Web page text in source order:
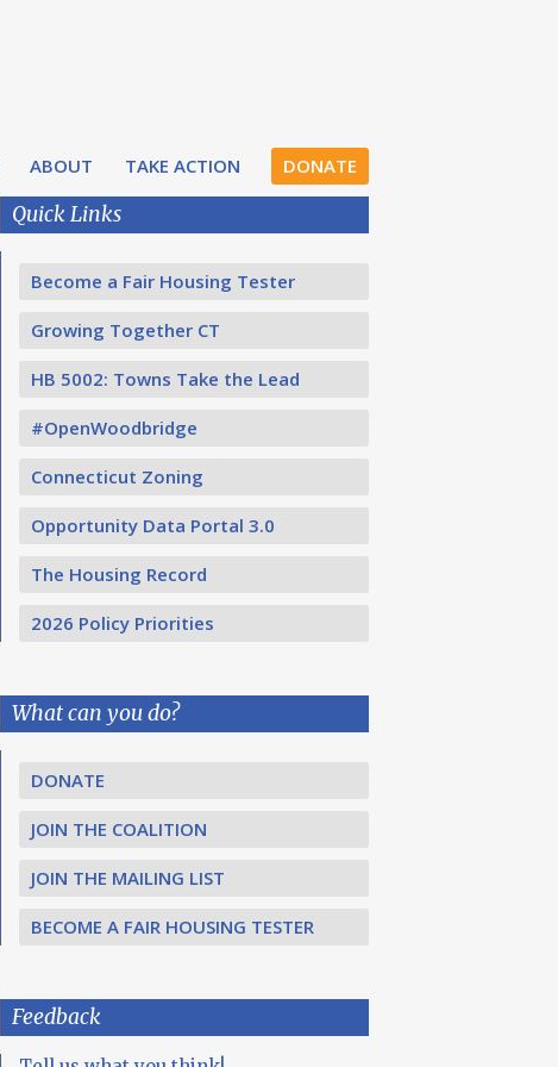
ABOUT TAKE ACTION DONATE
Quick Links
Become a Fair Housing Tester
Growing Together CT
HB 5002: Towns Take the Lead
#OpenWoodbridge
Connecticut Zoning
Opportunity Data Portal 3.0
The Housing Record
2026 Policy Priorities
What can you do?
DONATE
JOIN THE COALITION
JOIN THE MAILING LIST
BECOME A FAIR HOUSING TESTER
Feedback